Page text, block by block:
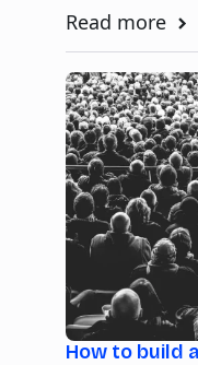
Read more
How to build